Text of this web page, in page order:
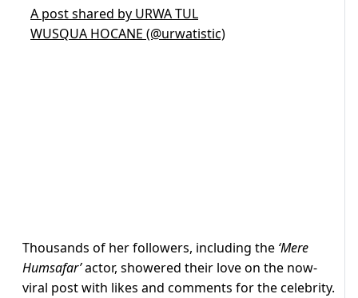
A post shared by URWA TUL
WUSQUA HOCANE (@urwatistic)
Thousands of her followers, including the ‘Mere
Humsafar’actor, showered their love on the now-
viral post with likes and comments for the celebrity.